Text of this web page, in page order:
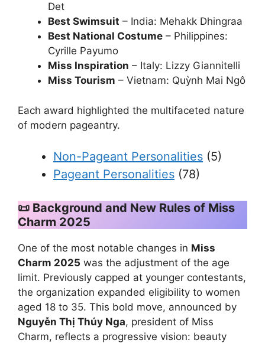
Det
Best Swimsuit – India: Mehakk Dhingraa
Best National Costume – Philippines:
Cyrille Payumo
Miss Inspiration – Italy: Lizzy Giannitelli
Miss Tourism – Vietnam: Quỳnh Mai Ngô
Each award highlighted the multifaceted nature
of modern pageantry.
Non-Pageant Personalities (5)
Pageant Personalities (78)
📜 Background and New Rules of Miss
Charm 2025
One of the most notable changes in Miss
Charm 2025 was the adjustment of the age
limit. Previously capped at younger contestants,
the organization expanded eligibility to women
aged 18 to 35. This bold move, announced by
Nguyễn Thị Thúy Nga, president of Miss
Charm, reflects a progressive vision: beauty